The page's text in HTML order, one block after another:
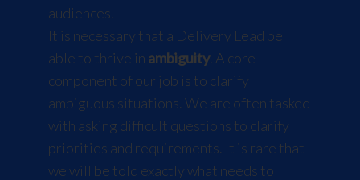
audiences.
It is necessary that a Delivery Lead be
able to thrive in ambiguity. A core
component of our job is to clarify
ambiguous situations. We are often tasked
with asking difficult questions to clarify
priorities and requirements. It is rare that
we will be told exactly what needs to